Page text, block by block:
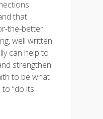
that
the-better…
well written
can help to
strengthen
to be what
“do its